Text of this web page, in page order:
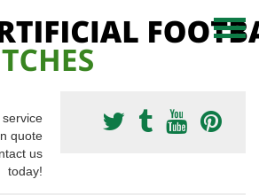
service
quote
us
today!